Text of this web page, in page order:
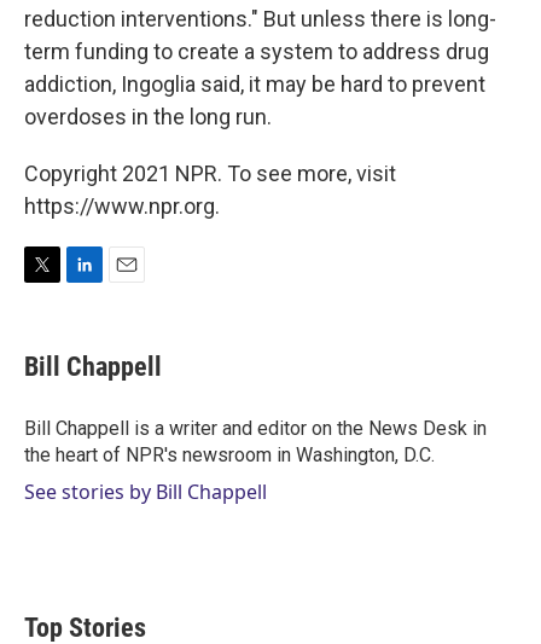
reduction interventions." But unless there is long-
term funding to create a system to address drug
addiction, Ingoglia said, it may be hard to prevent
overdoses in the long run.
Copyright 2021 NPR. To see more, visit
https://www.npr.org.
t
t
r
k
e
I
n
i
l
Bill Chappell
Bill Chappell is a writer and editor on the News Desk in
the heart of NPR's newsroom in Washington, D.C.
See stories by Bill Chappell
Top Stories